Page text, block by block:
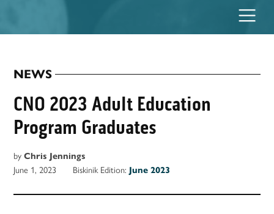
POSTED
IN
NEWS
CNO 2023 Adult Education
Program Graduates
by Chris Jennings
June 1, 2023
Biskinik Edition: June 2023